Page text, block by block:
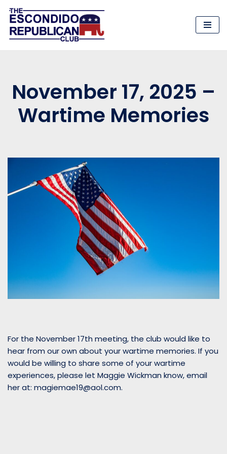
Skip
to
November 17, 2025 –
Wartime Memories
For the November 17th meeting, the club would like to
hear from our own about your wartime memories. If you
would be willing to share some of your wartime
experiences, please let Maggie Wickman know, email
her at: magiemae19@aol.com.